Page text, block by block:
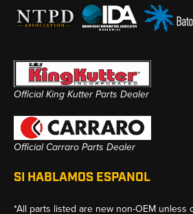
Official King Kutter Parts Dealer
Official Carraro Parts Dealer
SI HABLAMOS ESPANOL
*All parts listed are new non-OEM unless